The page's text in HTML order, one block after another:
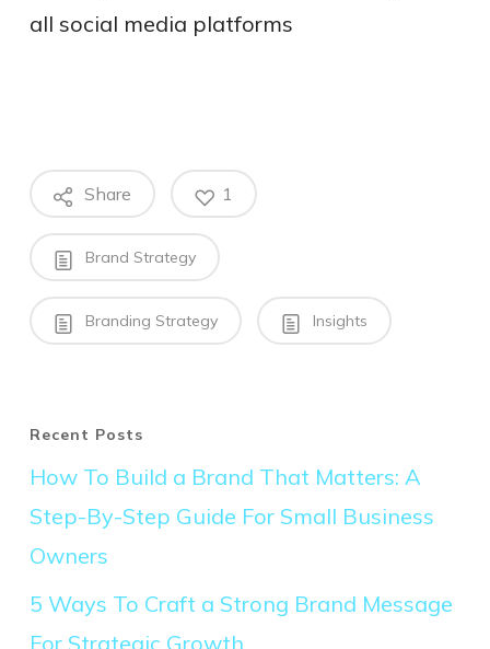
all social media platforms
Share 1
Brand Strategy
Branding Strategy Insights
Recent Posts
How To Build a Brand That Matters: A
Step-By-Step Guide For Small Business
Owners
5 Ways To Craft a Strong Brand Message
For Strategic Growth